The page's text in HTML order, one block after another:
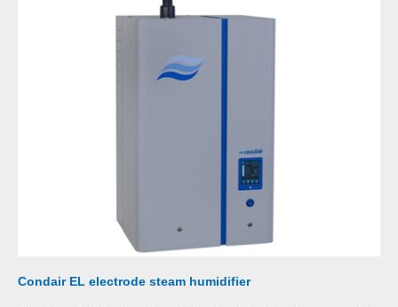
Condair EL electrode steam humidifier